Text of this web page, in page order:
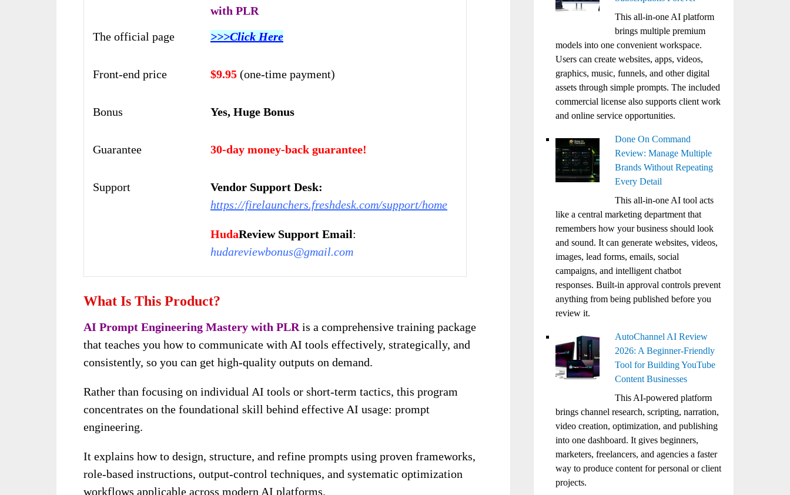
with PLR
The official page
>>>Click Here
Front-end price $9.95 (one-time payment)
Bonus Yes, Huge Bonus
Guarantee 30-day money-back guarantee!
Support
Vendor Support Desk:
https://firelaunchers.freshdesk.com/support/home
HudaReview Support Email:
hudareviewbonus@gmail.com
What Is This Product?
AI Prompt Engineering Mastery with PLR is a comprehensive training package
that teaches you how to communicate with AI tools effectively, strategically, and
consistently, so you can get high-quality outputs on demand.
Rather than focusing on individual AI tools or short-term tactics, this program
concentrates on the foundational skill behind effective AI usage: prompt
engineering.
It explains how to design, structure, and refine prompts using proven frameworks,
role-based instructions, output-control techniques, and systematic optimization
workflows applicable across modern AI platforms.
This all-in-one AI platform
brings multiple premium
models into one convenient workspace.
Users can create websites, apps, videos,
graphics, music, funnels, and other digital
assets through simple prompts. The included
commercial license also supports client work
and online service opportunities.
Done On Command
Review: Manage Multiple
Brands Without Repeating
Every Detail
This all-in-one AI tool acts
like a central marketing department that
remembers how your business should look
and sound. It can generate websites, videos,
images, lead forms, emails, social
campaigns, and intelligent chatbot
responses. Built-in approval controls prevent
anything from being published before you
review it.
AutoChannel AI Review
2026: A Beginner-Friendly
Tool for Building YouTube
Content Businesses
This AI-powered platform
brings channel research, scripting, narration,
video creation, optimization, and publishing
into one dashboard. It gives beginners,
marketers, freelancers, and agencies a faster
way to produce content for personal or client
projects.